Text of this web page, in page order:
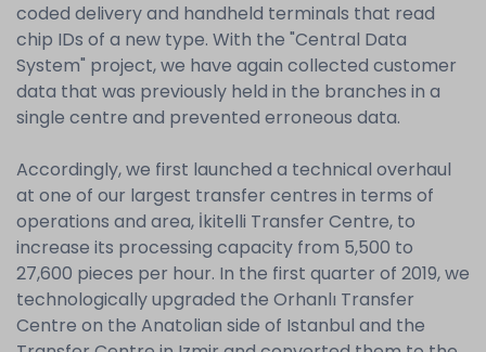
coded delivery and handheld terminals that read
chip IDs of a new type. With the "Central Data
System" project, we have again collected customer
data that was previously held in the branches in a
single centre and prevented erroneous data.
Accordingly, we first launched a technical overhaul
at one of our largest transfer centres in terms of
operations and area, İkitelli Transfer Centre, to
increase its processing capacity from 5,500 to
27,600 pieces per hour. In the first quarter of 2019, we
technologically upgraded the Orhanlı Transfer
Centre on the Anatolian side of Istanbul and the